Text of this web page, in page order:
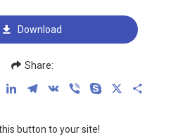
Download
Share:
TumblrLinkedInTelegram
VK Viber Skype
button to your site!